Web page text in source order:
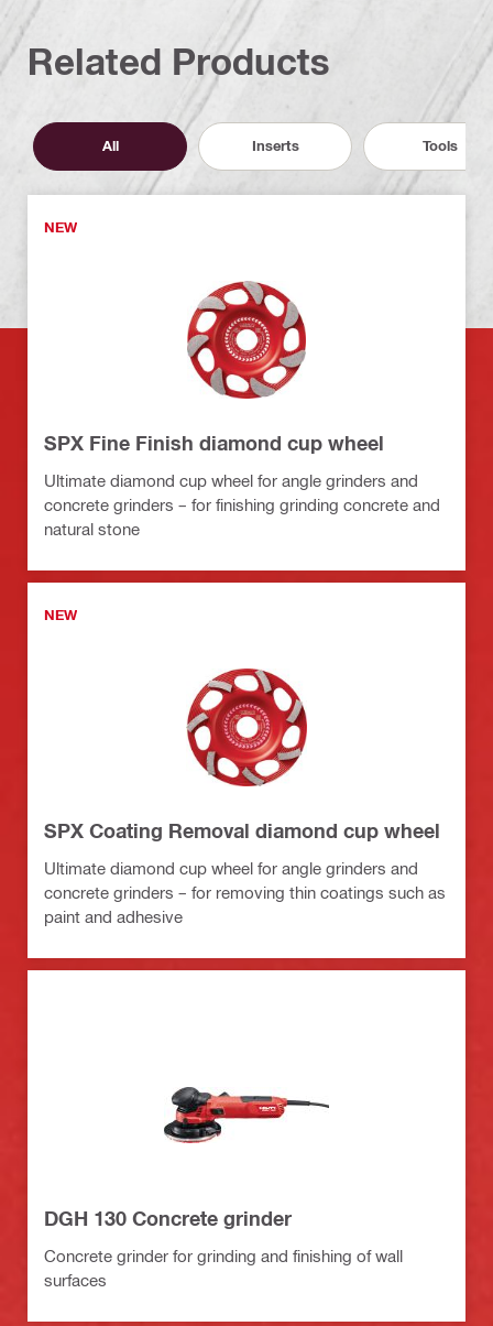
Related Products
All Inserts Tools
NEW
SPX Fine Finish diamond cup wheel
Ultimate diamond cup wheel for angle grinders and
concrete grinders – for finishing grinding concrete and
natural stone
NEW
SPX Coating Removal diamond cup wheel
Ultimate diamond cup wheel for angle grinders and
concrete grinders – for removing thin coatings such as
paint and adhesive
DGH 130 Concrete grinder
Concrete grinder for grinding and finishing of wall
surfaces